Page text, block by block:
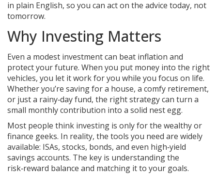
in plain English, so you can act on the advice today, not
tomorrow.
Why Investing Matters
Even a modest investment can beat inflation and
protect your future. When you put money into the right
vehicles, you let it work for you while you focus on life.
Whether you’re saving for a house, a comfy retirement,
or just a rainy‑day fund, the right strategy can turn a
small monthly contribution into a solid nest egg.
Most people think investing is only for the wealthy or
finance geeks. In reality, the tools you need are widely
available: ISAs, stocks, bonds, and even high‑yield
savings accounts. The key is understanding the
risk‑reward balance and matching it to your goals.